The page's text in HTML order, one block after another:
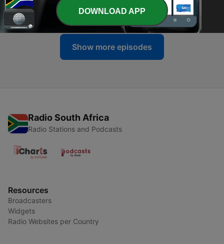
13 Jul 2021
Show more episodes
Radio South Africa
Radio Stations and Podcasts
Resources
Broadcasters
Widgets
Radio Websites per Country
DOWNLOAD APP